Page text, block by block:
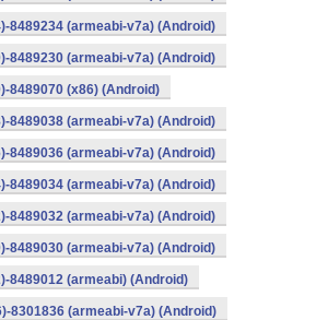
8489234 (armeabi-v7a) (Android)
8489230 (armeabi-v7a) (Android)
8489070 (x86) (Android)
8489038 (armeabi-v7a) (Android)
8489036 (armeabi-v7a) (Android)
8489034 (armeabi-v7a) (Android)
8489032 (armeabi-v7a) (Android)
8489030 (armeabi-v7a) (Android)
8489012 (armeabi) (Android)
8301836 (armeabi-v7a) (Android)